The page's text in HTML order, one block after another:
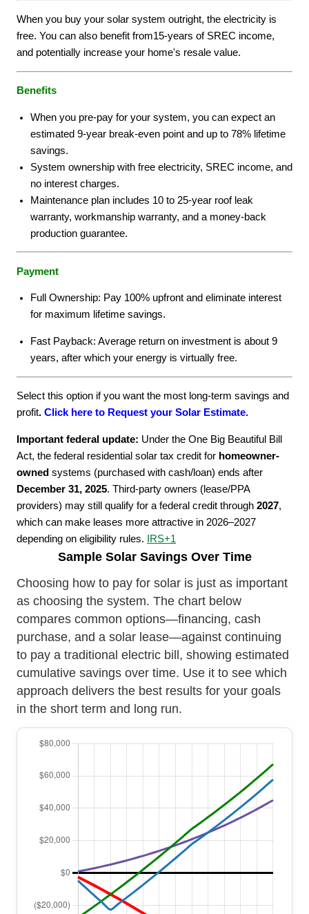
When you buy your solar system outright, the electricity is
free. You can also benefit from15-years of SREC income,
and potentially increase your home's resale value.
Benefits
When you pre-pay for your system, you can expect an
estimated 9-year break-even point and up to 78% lifetime
savings.
System ownership with free electricity, SREC income, and
no interest charges.
Maintenance plan includes 10 to 25-year roof leak
warranty, workmanship warranty, and a money-back
production guarantee.
Payment
Full Ownership: Pay 100% upfront and eliminate interest
for maximum lifetime savings.
Fast Payback: Average return on investment is about 9
years, after which your energy is virtually free.
Select this option if you want the most long-term savings and
profit. Click here to Request your Solar Estimate.
Important federal update: Under the One Big Beautiful Bill
Act, the federal residential solar tax credit for homeowner-
owned systems (purchased with cash/loan) ends after
December 31, 2025. Third-party owners (lease/PPA
providers) may still qualify for a federal credit through 2027,
which can make leases more attractive in 2026–2027
depending on eligibility rules.
IRS+1
Sample Solar Savings Over Time
Choosing how to pay for solar is just as important
as choosing the system. The chart below
compares common options—financing, cash
purchase, and a solar lease—against continuing
to pay a traditional electric bill, showing estimated
cumulative savings over time. Use it to see which
approach delivers the best results for your goals
in the short term and long run.